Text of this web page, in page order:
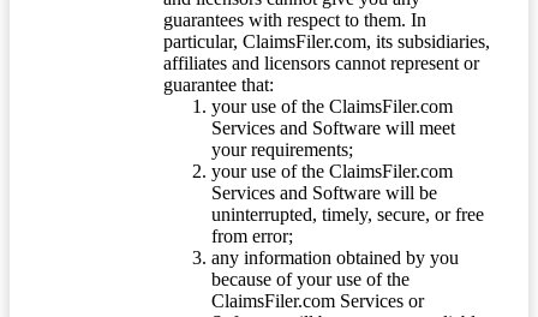
guarantees with respect to them. In
particular, ClaimsFiler.com, its subsidiaries,
affiliates and licensors cannot represent or
guarantee that:
your use of the ClaimsFiler.com
Services and Software will meet
your requirements;
your use of the ClaimsFiler.com
Services and Software will be
uninterrupted, timely, secure, or free
from error;
any information obtained by you
because of your use of the
ClaimsFiler.com Services or